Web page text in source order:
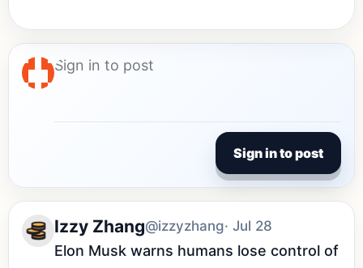
Sign in to post
Izzy Zhang@izzyzhang· Jul 28
Elon Musk warns humans lose control of